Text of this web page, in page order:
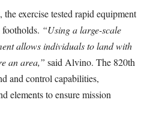
exercise tested rapid equipment
“Using a large-scale
allows individuals to land with
an area,” said Alvino. The 820th
and control capabilities,
elements to ensure mission